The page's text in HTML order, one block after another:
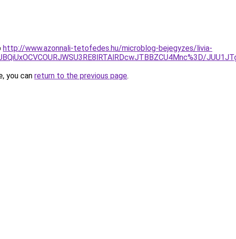
http://www.azonnali-tetofedes.hu/microblog-bejegyzes/livia-
you can return to the previous page.